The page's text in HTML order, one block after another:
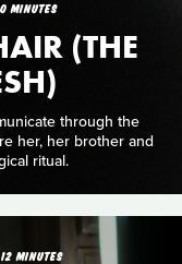
MINUTES
(THE
through the
her, her brother and
ritual.
12 MINUTES